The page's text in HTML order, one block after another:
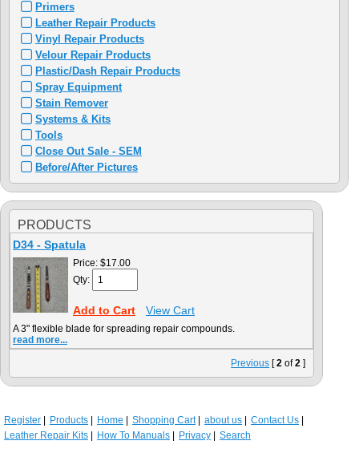
Primers
Leather Repair Products
Vinyl Repair Products
Velour Repair Products
Plastic/Dash Repair Products
Spray Equipment
Stain Remover
Systems & Kits
Tools
Close Out Sale - SEM
Before/After Pictures
PRODUCTS
D34 - Spatula
Price: $17.00
Qty:
Add to Cart View Cart
A 3" flexible blade for spreading repair compounds.
read more...
Previous [2 of2 ]
Register Products Home Shopping Cart about us
Contact Us
Leather Repair Kits
How To Manuals Privacy Search